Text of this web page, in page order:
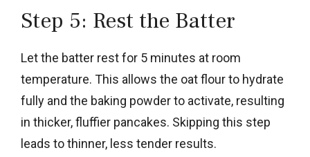
Step 5: Rest the Batter
Let the batter rest for 5 minutes at room
temperature. This allows the oat flour to hydrate
fully and the baking powder to activate, resulting
in thicker, fluffier pancakes. Skipping this step
leads to thinner, less tender results.